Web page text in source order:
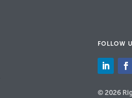
FOLLOW
© 2026